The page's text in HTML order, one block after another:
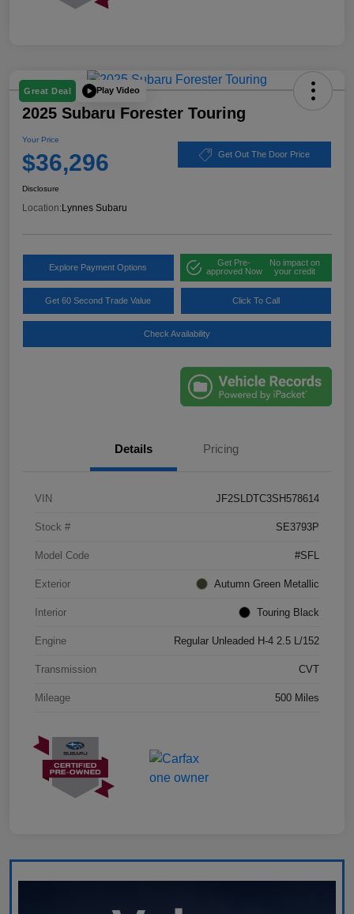
Great Deal Play Video
2025 Subaru Forester Touring
Your Price
$36,296 Get Out The Door Price
Disclosure
Location:Lynnes Subaru
Explore Payment Options
Get Pre-
approved Now
No impact on
your credit
Get 60 Second Trade Value Click To Call
Check Availability
Details Pricing
VIN JF2SLDTC3SH578614
Stock # SE3793P
Model Code #SFL
Exterior Autumn Green Metallic
Interior Touring Black
Engine Regular Unleaded H-4 2.5 L/152
Transmission CVT
Mileage 500 Miles